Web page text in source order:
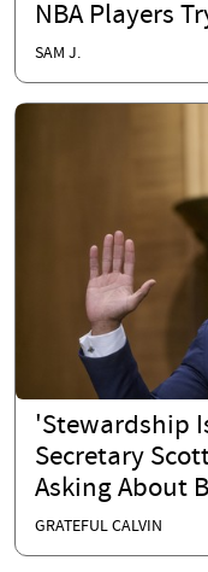
NBA Players
SAM J.
'Stewardship
Secretary
Asking About
GRATEFUL CALVIN